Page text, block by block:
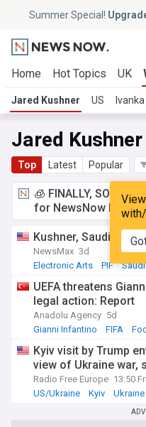
Summer Special!
Home Hot Topics UK
Jared Kushner US
Jared Kushner
Top Latest Popular
🧊 FINALLY,
for NewsNow
Kushner, Saudi fund
NewsMax 3d
Electronic Arts
PIF
UEFA threatens
legal action: Report
Anadolu Agency 5d
Gianni Infantino
FIFA
Kyiv visit by Trump
view of Ukraine war,
Radio Free Europe 13:50
US/Ukraine
Kyiv Ukraine